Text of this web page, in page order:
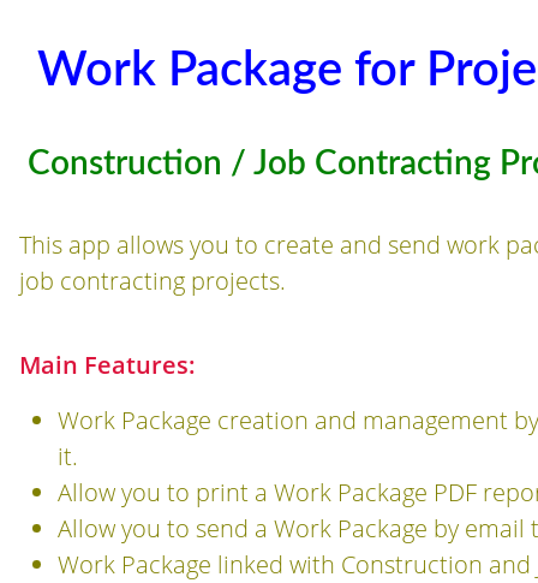
Work Package for
Construction / Job Contracting
This app allows you to create and send work
job contracting projects.
Main Features:
Work Package creation and management
it.
Allow you to print a Work Package PDF
Allow you to send a Work Package by
Work Package linked with Construction